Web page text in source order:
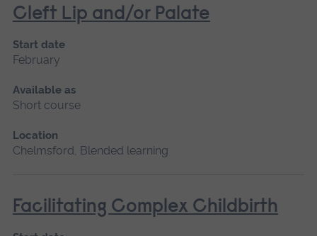
Cleft Lip and/or Palate
Start date
February
Available as
Short course
Location
Chelmsford, Blended learning
Facilitating Complex Childbirth